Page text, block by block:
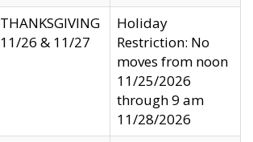
THANKSGIVING
11/26 & 11/27
Holiday
Restriction: No
moves from noon
11/25/2026
through 9 am
11/28/2026